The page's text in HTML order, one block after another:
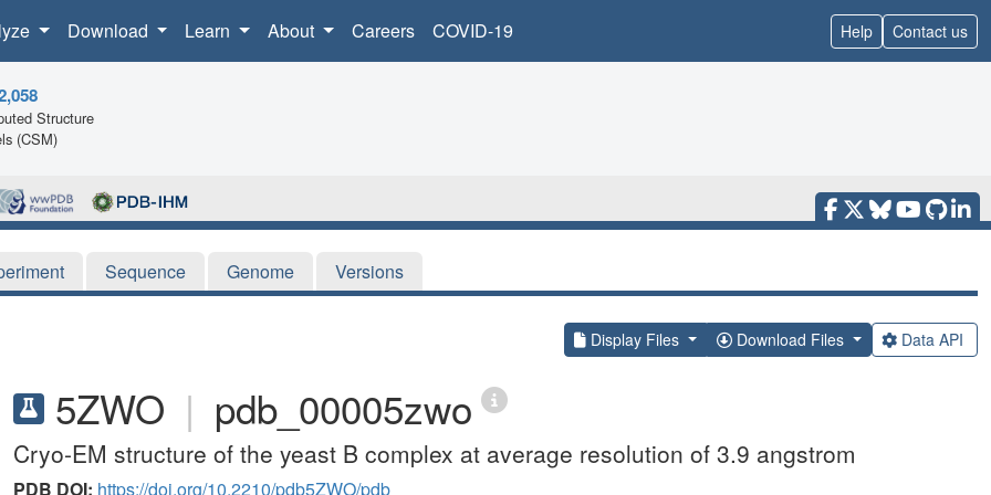
Download Learn About Careers COVID-19 Help Contact us
Structure
(CSM)
Sequence Genome Versions
Display Files Download Files Data API
5ZWO | pdb_00005zwo
Cryo-EM structure of the yeast B complex at average resolution of 3.9 angstrom
PDB DOI: https://doi.org/10.2210/pdb5ZWO/pdb